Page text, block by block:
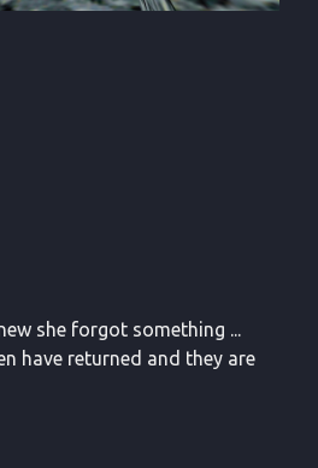
she forgot something ...
have returned and they are